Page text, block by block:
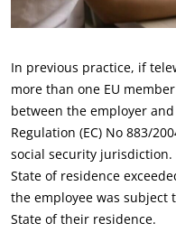
In previous practice, if
more than one EU
between the employer
Regulation (EC) No 883/
social security
State of residence
the employee was subject
State of their residence.